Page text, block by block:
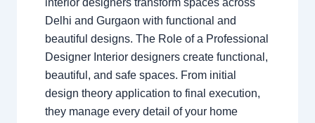
interior designers transform spaces across
Delhi and Gurgaon with functional and
beautiful designs. The Role of a Professional
Designer Interior designers create functional,
beautiful, and safe spaces. From initial
design theory application to final execution,
they manage every detail of your home